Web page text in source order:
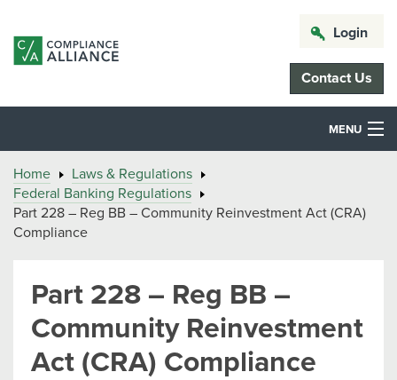
Login
Contact Us
MENU
Home
Laws & Regulations
Federal Banking Regulations
Part 228 – Reg BB – Community Reinvestment Act (CRA)
Compliance
Part 228 – Reg BB –
Community Reinvestment
Act (CRA) Compliance